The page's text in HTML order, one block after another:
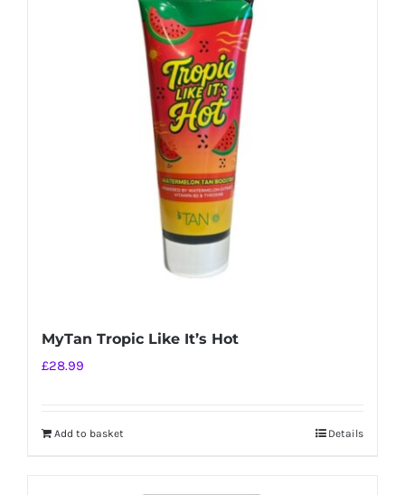
MyTan Tropic Like It’s Hot
£28.99
Add to basket Details